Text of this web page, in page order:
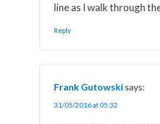
line as I walk through
Reply
Frank Gutowskisays:
31/05/2016 at 05:32